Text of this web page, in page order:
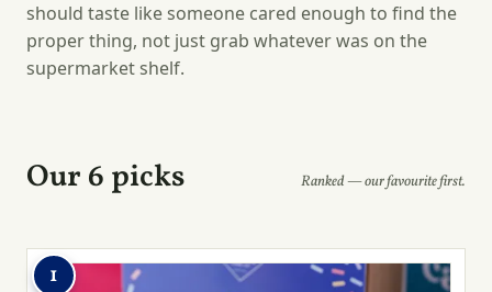
should taste like someone cared enough to find the
proper thing, not just grab whatever was on the
supermarket shelf.
Our 6 picks Ranked — our favourite first.
1